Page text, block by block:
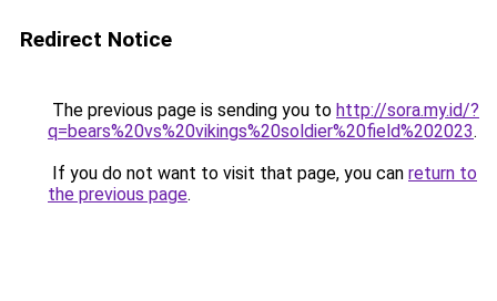
Redirect Notice
The previous page is sending you to http://sora.my.id/?
q=bears%20vs%20vikings%20soldier%20field%202023.
If you do not want to visit that page, you can return to
the previous page.